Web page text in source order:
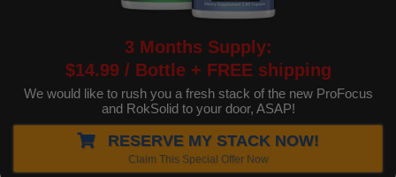
3 Months Supply:
$14.99 / Bottle + FREE shipping
We would like to rush you a fresh stack of the new ProFocus
and RokSolid to your door, ASAP!
RESERVE MY STACK NOW!
Claim This Special Offer Now